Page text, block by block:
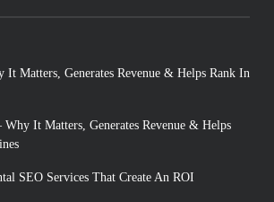
It Matters, Generates Revenue & Helps Rank In
Why It Matters, Generates Revenue & Helps
SEO Services That Create An ROI